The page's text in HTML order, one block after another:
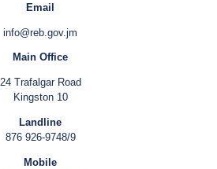
Email
info@reb.gov.jm
Main Office
24 Trafalgar Road
Kingston 10
Landline
876 926-9748/9
Mobile